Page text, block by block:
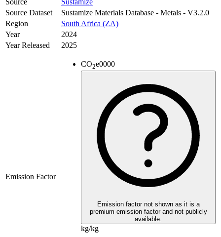
Source
Sustamize
Source Dataset
Sustamize Materials Database - Metals - V3.2.0
Region
South Africa (ZA)
Year
2024
Year Released
2025
Emission Factor
CO2e0000
Emission factor not shown as it is a
premium emission factor and not publicly
available.
kg/kg